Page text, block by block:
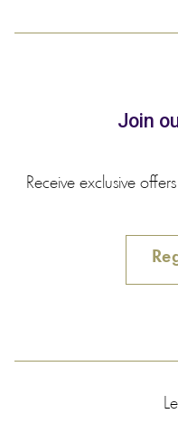
Join
Receive exclusive